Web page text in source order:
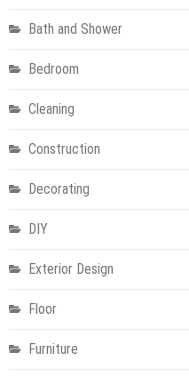
Bath and Shower
Bedroom
Cleaning
Construction
Decorating
DIY
Exterior Design
Floor
Furniture